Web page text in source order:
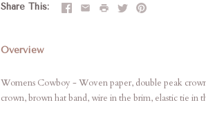
Share This
Overview
Womens Cowboy - Woven paper, double peak
crown, brown hat band, wire in the brim, elastic tie in